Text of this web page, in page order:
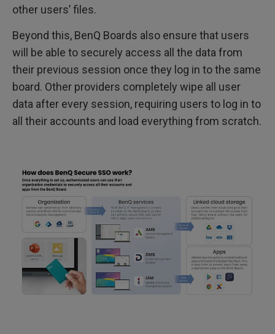
other users’ files.
Beyond this, BenQ Boards also ensure that users
will be able to securely access all the data from
their previous session once they log in to the same
board. Other providers completely wipe all user
data after every session, requiring users to log in to
all their accounts and load everything from scratch.